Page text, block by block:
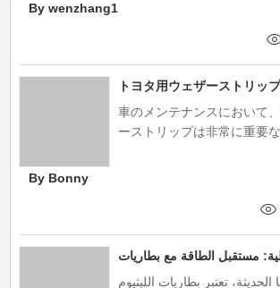
By wenzhang1
車のメンテナンスにおいて
ーストリップは非常に重要
現します。特に、トヨタ車
リップの品質がその性能に
By Bonny
تعتبر بطاريات الليثيوم